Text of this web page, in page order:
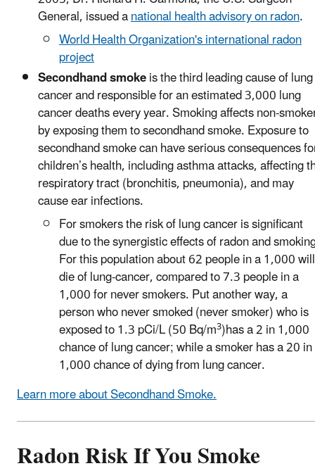
General, issued anational health advisory on radon.
World Health Organization's international radon
project
Secondhand smokeis the third leading cause of lung
cancer and responsible for an estimated 3,000 lung
cancer deaths every year. Smoking affects non-
by exposing them to secondhand smoke. Exposure to
secondhand smoke can have serious consequences
children’s health, including asthma attacks, affecting
respiratory tract (bronchitis, pneumonia), and may
cause ear infections.
For smokers the risk of lung cancer is significant
due to the synergistic effects of radon and
For this population about 62 people in a 1,000 will
die of lung-cancer, compared to 7.3 people in a
1,000 for never smokers. Put another way, a
person who never smoked (never smoker) who is
exposed to 1.3 pCi/L (50 Bq/m3)has a 2 in 1,000
chance of lung cancer; while a smoker has a 20 in
1,000 chance of dying from lung cancer.
Learn more about Secondhand Smoke.
Radon Risk If You Smoke